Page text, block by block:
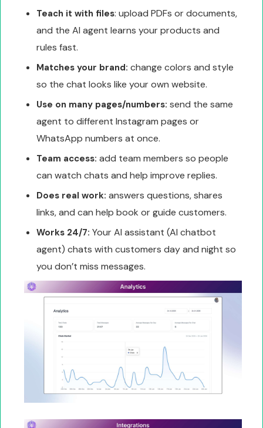
Teach it with files: upload PDFs or documents,
and the AI agent learns your products and
rules fast.
Matches your brand: change colors and style
so the chat looks like your own website.
Use on many pages/numbers: send the same
agent to different Instagram pages or
WhatsApp numbers at once.
Team access: add team members so people
can watch chats and help improve replies.
Does real work: answers questions, shares
links, and can help book or guide customers.
Works 24/7: Your AI assistant (AI chatbot
agent) chats with customers day and night so
you don’t miss messages.